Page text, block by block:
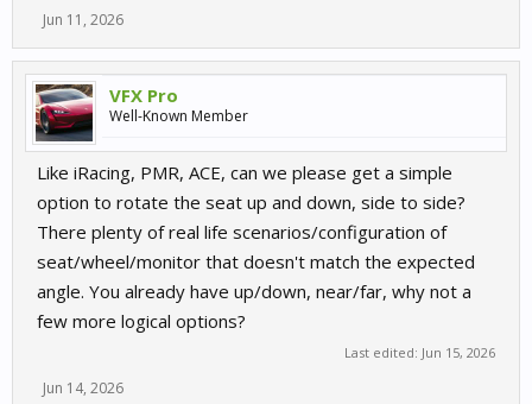
Jun 11, 2026
VFX Pro
Well-Known Member
Like iRacing, PMR, ACE, can we please get a simple
option to rotate the seat up and down, side to side?
There plenty of real life scenarios/configuration of
seat/wheel/monitor that doesn't match the expected
angle. You already have up/down, near/far, why not a
few more logical options?
Last edited: Jun 15, 2026
Jun 14, 2026